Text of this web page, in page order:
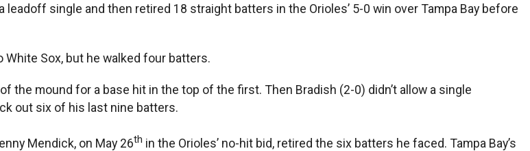
single and then retired 18 straight batters in the Orioles’ 5-0 win over Tampa Bay before
Sox, but he walked four batters.
the mound for a base hit in the top of the first. Then Bradish (2-0) didn’t allow a single
out six of his last nine batters.
Mendick, on May 26th in the Orioles’ no-hit bid, retired the six batters he faced. Tampa Bay’s